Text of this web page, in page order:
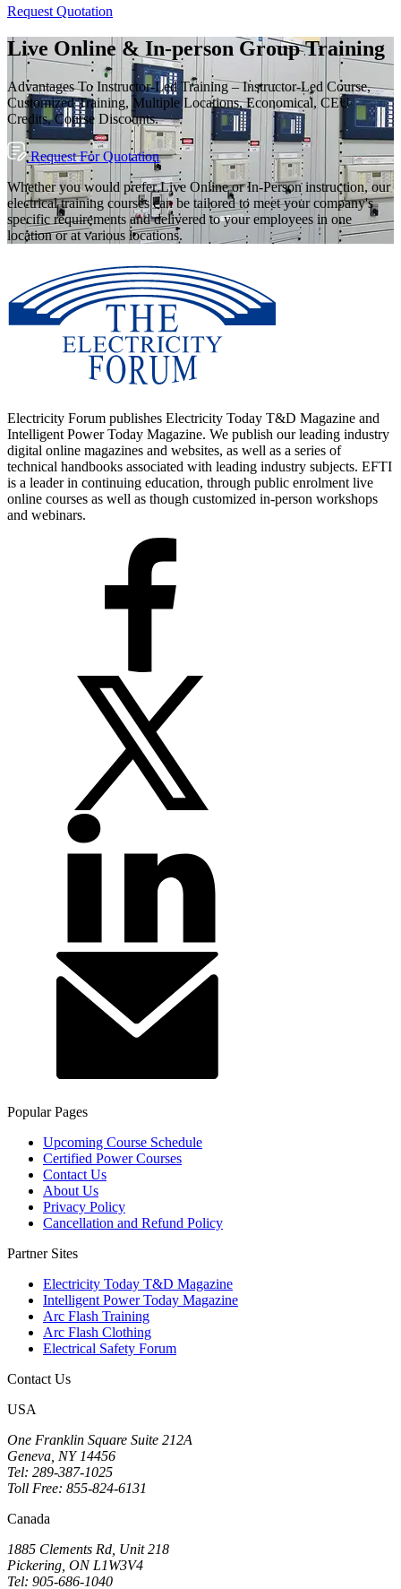
Request Quotation
Live Online & In-person Group Training
Advantages To Instructor-Led Training – Instructor-Led Course,
Customized Training, Multiple Locations, Economical, CEU
Credits, Course Discounts.
Request For Quotation
Whether you would prefer Live Online or In-Person instruction, our
electrical training courses can be tailored to meet your company's
specific requirements and delivered to your employees in one
location or at various locations.
Electricity Forum publishes Electricity Today T&D Magazine and
Intelligent Power Today Magazine. We publish our leading industry
digital online magazines and websites, as well as a series of
technical handbooks associated with leading industry subjects. EFTI
is a leader in continuing education, through public enrolment live
online courses as well as though customized in-person workshops
and webinars.
Popular Pages
Upcoming Course Schedule
Certified Power Courses
Contact Us
About Us
Privacy Policy
Cancellation and Refund Policy
Partner Sites
Electricity Today T&D Magazine
Intelligent Power Today Magazine
Arc Flash Training
Arc Flash Clothing
Electrical Safety Forum
Contact Us
USA
One Franklin Square Suite 212A
Geneva, NY 14456
Tel: 289-387-1025
Toll Free: 855-824-6131
Canada
1885 Clements Rd, Unit 218
Pickering, ON L1W3V4
Tel: 905-686-1040